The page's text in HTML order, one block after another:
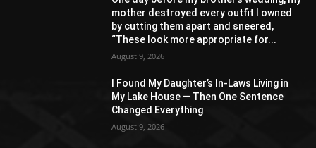
mother destroyed every outfit I owned
by cutting them apart and sneered,
“These look more appropriate for...
August 9, 2026
I Found My Daughter’s In-Laws Living in
My Lake House — Then One Sentence
Changed Everything
August 9, 2026